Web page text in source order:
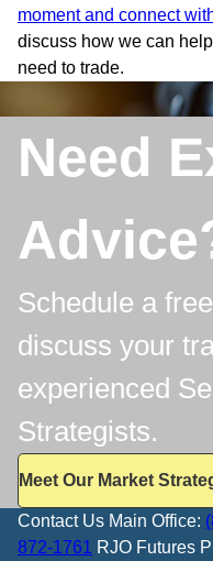
moment and connect
discuss how we can
need to trade.
Need
Schedule a
discuss your
experienced
Strategists.
Meet Our Market
Contact Us Main Office:
872-1761 RJO Futures